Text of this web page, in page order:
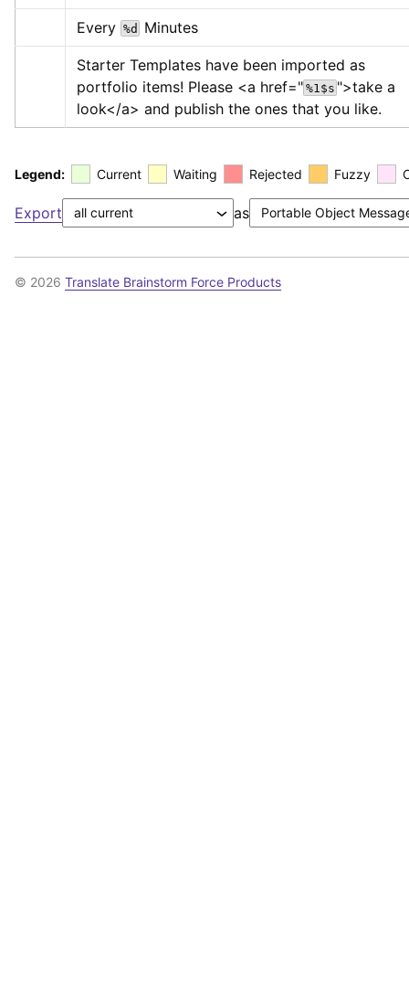
Every %d Minutes
Starter Templates have been imported as
portfolio items! Please <a href=" %1$s ">take a
look</a> and publish the ones that you like.
Legend: Current Waiting Rejected Fuzzy
Export as
© 2026 Translate Brainstorm Force Products